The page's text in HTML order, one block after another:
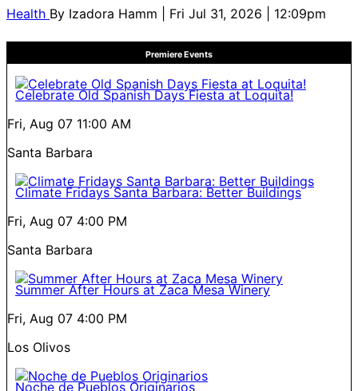
Health By Izadora Hamm | Fri Jul 31, 2026 | 12:09pm
Premiere Events
Celebrate Old Spanish Days Fiesta at Loquita!
Fri, Aug 07 11:00 AM
Santa Barbara
Climate Fridays Santa Barbara: Better Buildings
Fri, Aug 07 4:00 PM
Santa Barbara
Summer After Hours at Zaca Mesa Winery
Fri, Aug 07 4:00 PM
Los Olivos
Noche de Pueblos Originarios